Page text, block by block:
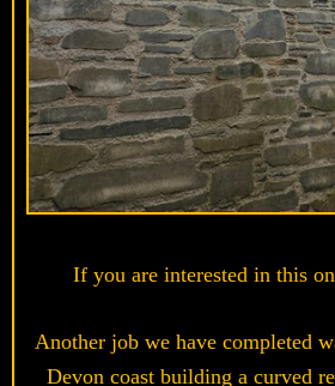
If you are interested in this
Another job we have completed
Devon coast building a curved